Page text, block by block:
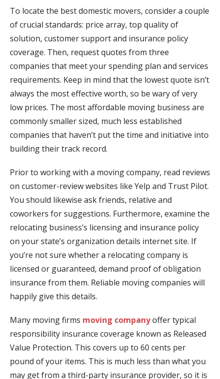
To locate the best domestic movers, consider a couple
of crucial standards: price array, top quality of
solution, customer support and insurance policy
coverage. Then, request quotes from three
companies that meet your spending plan and services
requirements. Keep in mind that the lowest quote isn’t
always the most effective worth, so be wary of very
low prices. The most affordable moving business are
commonly smaller sized, much less established
companies that haven’t put the time and initiative into
building their track record.
Prior to working with a moving company, read reviews
on customer-review websites like Yelp and Trust Pilot.
You should likewise ask friends, relative and
coworkers for suggestions. Furthermore, examine the
relocating business’s licensing and insurance policy
on your state’s organization details internet site. If
you’re not sure whether a relocating company is
licensed or guaranteed, demand proof of obligation
insurance from them. Reliable moving companies will
happily give this details.
Many moving firms moving companyoffer typical
responsibility insurance coverage known as Released
Value Protection. This covers up to 60 cents per
pound of your items. This is much less than what you
may get from a third-party insurance provider, so it is